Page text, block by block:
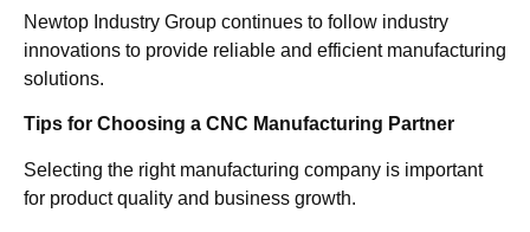
Newtop Industry Group continues to follow industry
innovations to provide reliable and efficient manufacturing
solutions.
Tips for Choosing a CNC Manufacturing Partner
Selecting the right manufacturing company is important
for product quality and business growth.